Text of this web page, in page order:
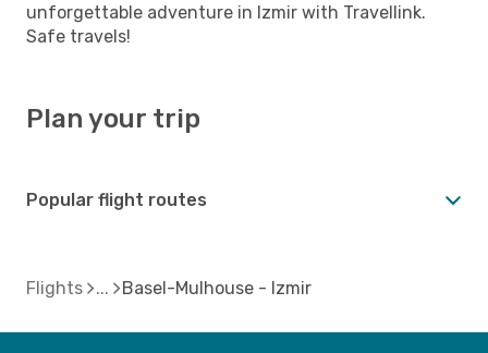
unforgettable adventure in Izmir with Travellink.
Safe travels!
Plan your trip
Popular flight routes
Flights Basel-Mulhouse - Izmir